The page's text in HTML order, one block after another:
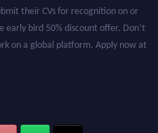
their CVs for recognition on or
early bird 50% discount offer. Don’t
on a global platform. Apply now at